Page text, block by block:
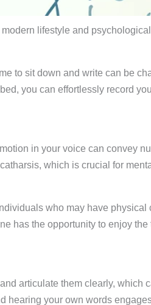
lifestyle and
to sit down and write can be
you can effortlessly record
in your voice can convey
which is crucial for
who may have
has the opportunity to enjoy
articulate them clearly, which
hearing your own words